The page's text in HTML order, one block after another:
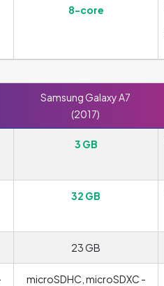
8-core
Samsung Galaxy A7
(2017)
3 GB
32 GB
23 GB
microSDHC, microSDXC -